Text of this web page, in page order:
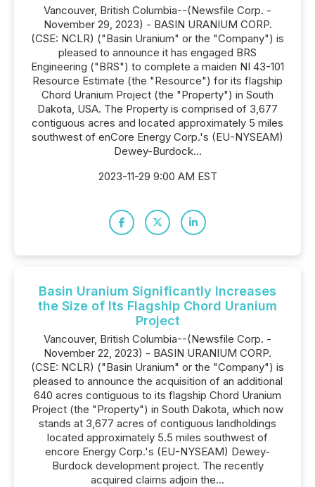
Vancouver, British Columbia--(Newsfile Corp. -
November 29, 2023) - BASIN URANIUM CORP.
(CSE: NCLR) ("Basin Uranium" or the "Company") is
pleased to announce it has engaged BRS
Engineering ("BRS") to complete a maiden NI 43-101
Resource Estimate (the "Resource") for its flagship
Chord Uranium Project (the "Property") in South
Dakota, USA. The Property is comprised of 3,677
contiguous acres and located approximately 5 miles
southwest of enCore Energy Corp.'s (EU-NYSEAM)
Dewey-Burdock...
2023-11-29 9:00 AM EST
Basin Uranium Significantly Increases
the Size of Its Flagship Chord Uranium
Project
Vancouver, British Columbia--(Newsfile Corp. -
November 22, 2023) - BASIN URANIUM CORP.
(CSE: NCLR) ("Basin Uranium" or the "Company") is
pleased to announce the acquisition of an additional
640 acres contiguous to its flagship Chord Uranium
Project (the "Property") in South Dakota, which now
stands at 3,677 acres of contiguous landholdings
located approximately 5.5 miles southwest of
encore Energy Corp.'s (EU-NYSEAM) Dewey-
Burdock development project. The recently
acquired claims adjoin the...